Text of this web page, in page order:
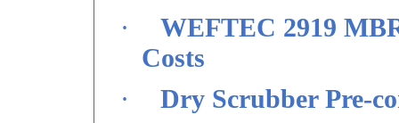
·
WEFTEC 2919
Costs
·
Dry Scrubber Pre-